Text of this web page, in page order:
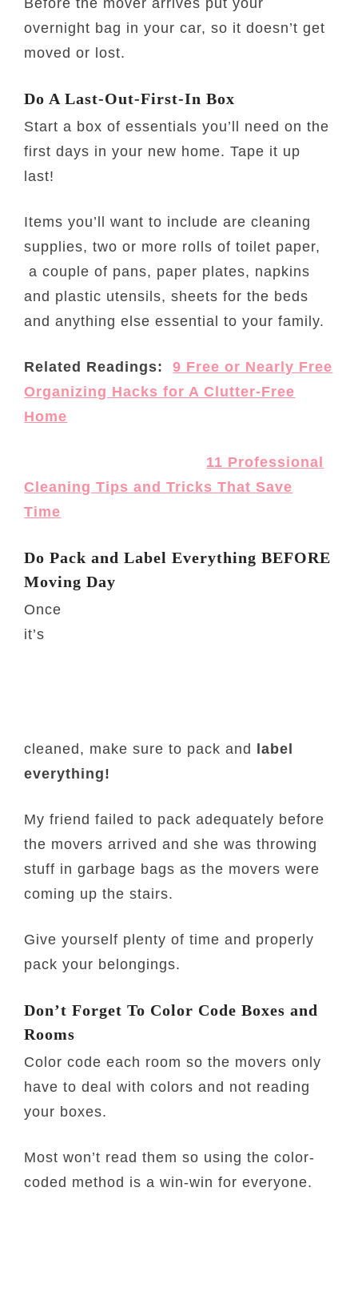
Before the mover arrives put your
overnight bag in your car, so it doesn’t get
moved or lost.
Do A Last-Out-First-In Box
Start a box of essentials you’ll need on the
first days in your new home. Tape it up
last!
Items you’ll want to include are cleaning
supplies, two or more rolls of toilet paper,
a couple of pans, paper plates, napkins
and plastic utensils, sheets for the beds
and anything else essential to your family.
Related Readings:9 Free or Nearly Free
Organizing Hacks for A Clutter-Free
Home
11 Professional
Cleaning Tips and Tricks That Save
Time
Do Pack and Label Everything BEFORE
Moving Day
Once
it’s
cleaned, make sure to pack and
label
everything!
My friend failed to pack adequately before
the movers arrived and she was throwing
stuff in garbage bags as the movers were
coming up the stairs.
Give yourself plenty of time and properly
pack your belongings.
Don’t Forget To Color Code Boxes and
Rooms
Color code each room so the movers only
have to deal with colors and not reading
your boxes.
Most won’t read them so using the color-
coded method is a win-win for everyone.